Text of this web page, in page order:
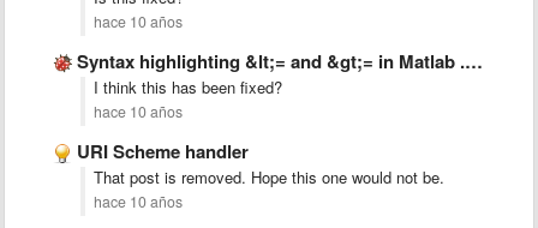
hace 10 años
Syntax highlighting &lt;= and &gt;= in Matlab .tmLanguage
I think this has been fixed?
hace 10 años
URI Scheme handler
That post is removed. Hope this one would not be.
hace 10 años